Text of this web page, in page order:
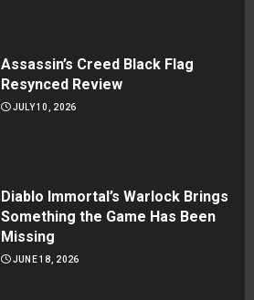
Assassin’s Creed Black Flag
Resynced Review
JULY 10, 2026
Diablo Immortal’s Warlock Brings
Something the Game Has Been
Missing
JUNE 18, 2026